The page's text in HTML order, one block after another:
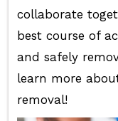
collaborate
best course of
and safely
learn more
removal!